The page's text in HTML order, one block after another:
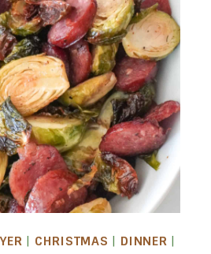
| CHRISTMAS | DINNER |